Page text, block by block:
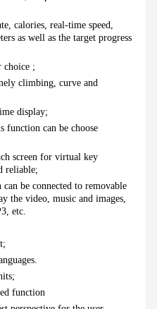
calories, real-time speed,
as well as the target progress
choice ;
climbing, curve and
display;
function can be choose
screen for virtual key
reliable;
be connected to removable
the video, music and images,
etc.
function